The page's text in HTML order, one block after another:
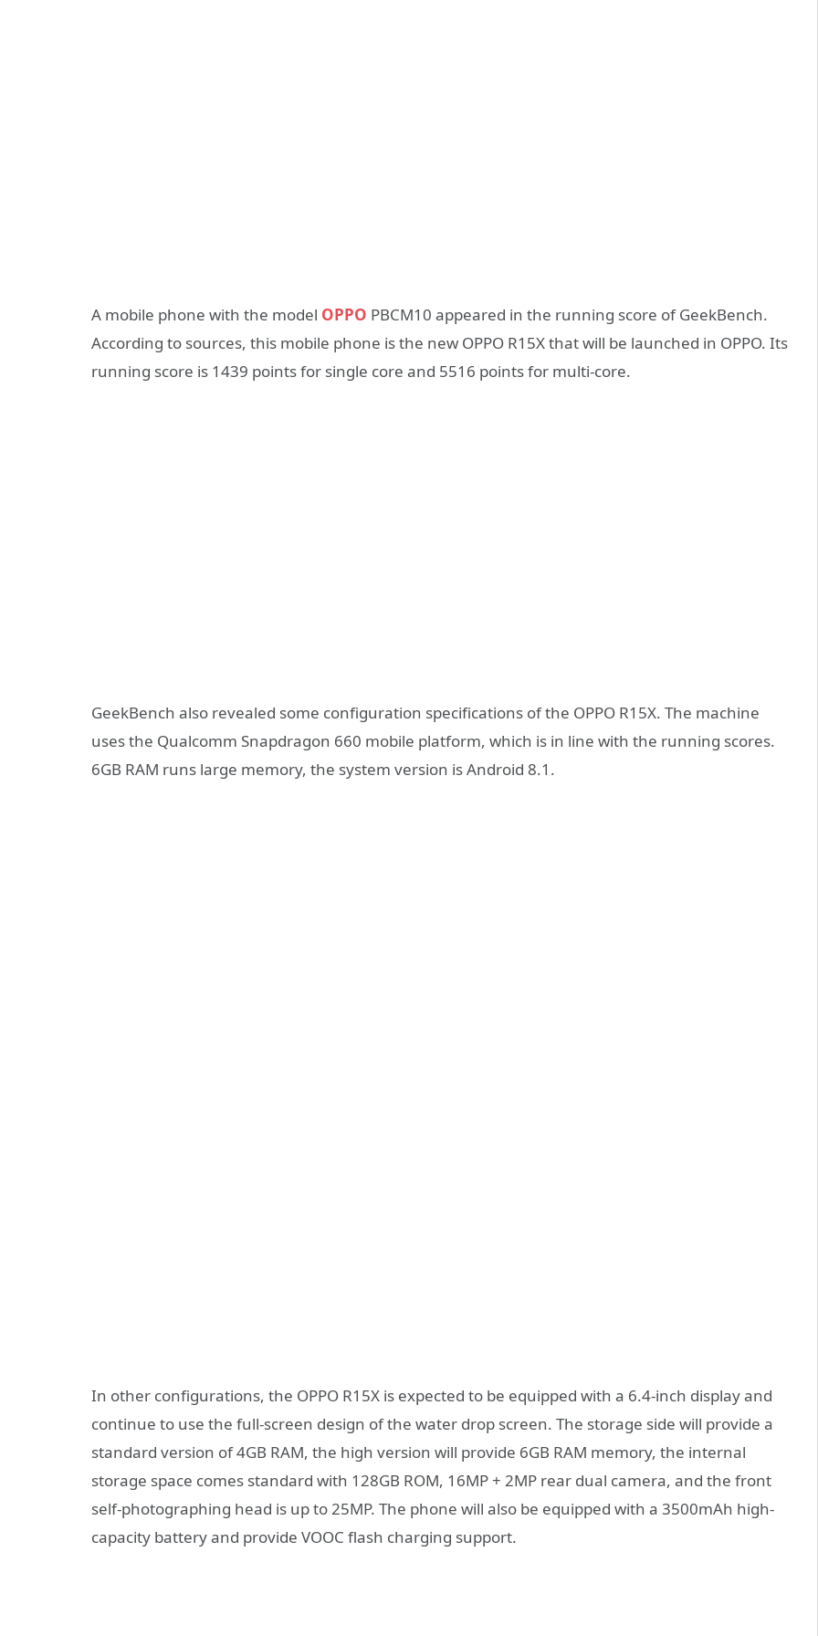
A mobile phone with the model OPPO PBCM10 appeared in the running score of GeekBench.
According to sources, this mobile phone is the new OPPO R15X that will be launched in OPPO. Its
running score is 1439 points for single core and 5516 points for multi-core.
GeekBench also revealed some configuration specifications of the OPPO R15X. The machine
uses the Qualcomm Snapdragon 660 mobile platform, which is in line with the running scores.
6GB RAM runs large memory, the system version is Android 8.1.
In other configurations, the OPPO R15X is expected to be equipped with a 6.4-inch display and
continue to use the full-screen design of the water drop screen. The storage side will provide a
standard version of 4GB RAM, the high version will provide 6GB RAM memory, the internal
storage space comes standard with 128GB ROM, 16MP + 2MP rear dual camera, and the front
self-photographing head is up to 25MP. The phone will also be equipped with a 3500mAh high-
capacity battery and provide VOOC flash charging support.